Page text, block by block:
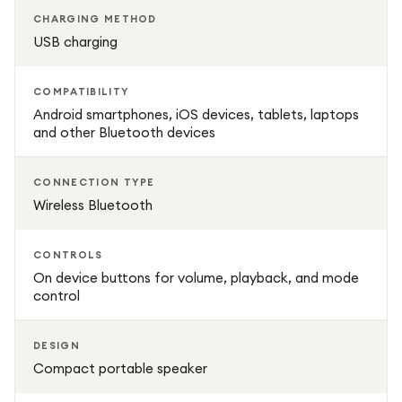
Overall, the Yesido YSW14 combines portability, style, and
everyday wireless audio needs.
CHARGING METHOD
USB charging
COMPATIBILITY
Android smartphones, iOS devices, tablets, laptops
and other Bluetooth devices
CONNECTION TYPE
Wireless Bluetooth
CONTROLS
On device buttons for volume, playback, and mode
control
DESIGN
Compact portable speaker